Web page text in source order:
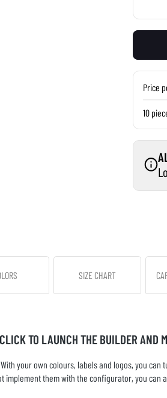
Price
10
SIZE CHART
TO LAUNCH THE BUILDER AND
your own colours, labels and logos, you
them with the configurator, you can